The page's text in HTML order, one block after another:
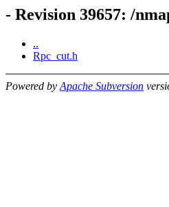
- Revision 39657: /
..
Rpc_cut.h
Powered by Apache Subversion